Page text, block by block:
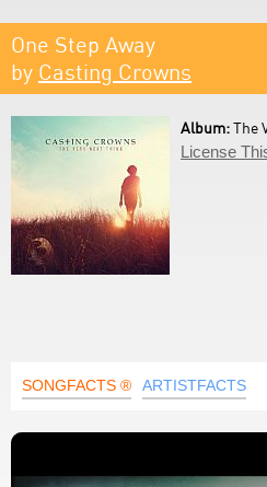
One Step Away
by Casting Crowns
Album:The
License
SONGFACTS ® ARTISTFACTS